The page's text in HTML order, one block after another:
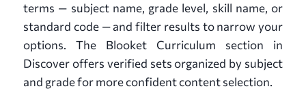
terms — subject name, grade level, skill name, or
standard code — and filter results to narrow your
options. The Blooket Curriculum section in
Discover offers verified sets organized by subject
and grade for more confident content selection.